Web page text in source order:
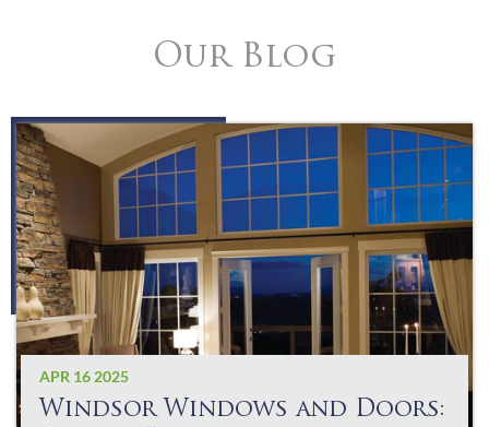
Our Blog
APR 16 2025
Windsor Windows and Doors: